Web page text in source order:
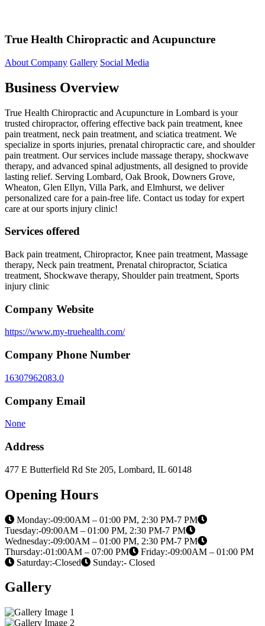
True Health Chiropractic and Acupuncture
About Company Gallery Social Media
Business Overview
True Health Chiropractic and Acupuncture in Lombard is your
trusted chiropractor, offering effective back pain treatment, knee
pain treatment, neck pain treatment, and sciatica treatment. We
specialize in sports injuries, prenatal chiropractic care, and shoulder
pain treatment. Our services include massage therapy, shockwave
therapy, and advanced spinal adjustments, all designed to provide
lasting relief. Serving Lombard, Oak Brook, Downers Grove,
Wheaton, Glen Ellyn, Villa Park, and Elmhurst, we deliver
personalized care for a pain-free life. Contact us today for expert
care at our sports injury clinic!
Services offered
Back pain treatment, Chiropractor, Knee pain treatment, Massage
therapy, Neck pain treatment, Prenatal chiropractor, Sciatica
treatment, Shockwave therapy, Shoulder pain treatment, Sports
injury clinic
Company Website
https://www.my-truehealth.com/
Company Phone Number
16307962083.0
Company Email
None
Address
477 E Butterfield Rd Ste 205, Lombard, IL 60148
Opening Hours
Monday:-09:00AM – 01:00 PM, 2:30 PM-7 PM
Tuesday:-09:00AM – 01:00 PM, 2:30 PM-7 PM
Wednesday:-09:00AM – 01:00 PM, 2:30 PM-7 PM
Thursday:-01:00AM – 07:00 PM
Friday:-09:00AM – 01:00 PM
Saturday:-Closed
Sunday:- Closed
Gallery